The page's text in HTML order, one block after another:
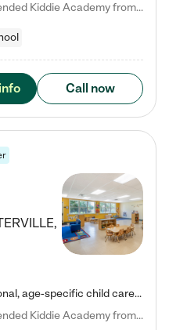
Natalie V. says "My children attended Kiddie Academy from 12 weeks until graduating Pre-K. The whole care team was loving, passionate, and took amazing care of my girls. Highly recommend!"
Call now
,
Kiddie Academy offers educational, age-specific child care programs. Our flexible, standard based curriculum is uniquely designed to help your child thrive in both school and life, while our safe and nurturing environment allows them to have fun while they learn. Learn more about what makes Kiddie Academy a leader in early childhood education.
Natalie V. says "My children attended Kiddie Academy from 12 weeks until graduating Pre-K. The whole care team was loving, passionate, and took amazing care of my girls. Highly recommend!"